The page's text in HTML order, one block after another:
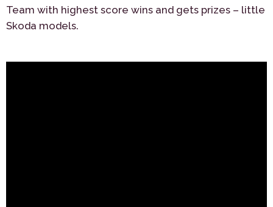
Team with highest score wins and gets prizes – little
Skoda models.